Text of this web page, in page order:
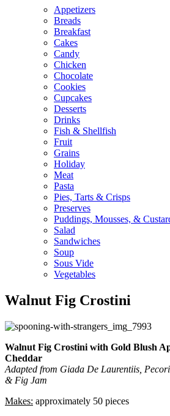
Appetizers
Breads
Breakfast
Cakes
Candy
Chicken
Chocolate
Cookies
Cupcakes
Desserts
Drinks
Fish & Shellfish
Fruit
Grains
Holiday
Meat
Pasta
Pies, Tarts & Crisps
Preserves
Puddings, Mousses, &
Salad
Sandwiches
Soup
Sous Vide
Vegetables
Walnut Fig Crostini
Walnut Fig Crostini with Gold Blush
Cheddar
Adapted from Giada De Laurentiis,
& Fig Jam
Makes: approximately 50 pieces